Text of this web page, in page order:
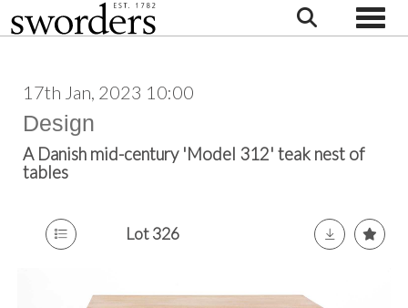
17th Jan, 2023 10:00
Design
A Danish mid-century 'Model 312' teak nest of
tables
Lot 326